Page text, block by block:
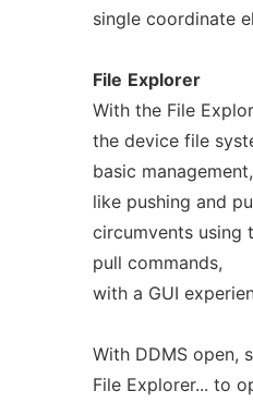
single coordinate
File Explorer
With the File
the device file
basic management,
like pushing and
circumvents using
pull commands,
with a GUI
With DDMS open,
File Explorer... to